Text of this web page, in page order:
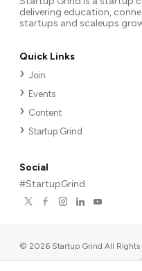
delivering education,
startups and scaleups
Quick Links
Join
Events
Content
Startup Grind
Social
#StartupGrind
© 2026 Startup Grind All
567, Palo Alto, CA 94306, USA |